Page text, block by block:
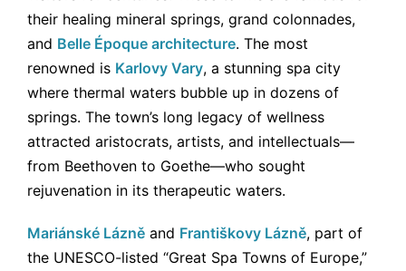
their healing mineral springs, grand colonnades,
and Belle Époque architecture. The most
renowned is Karlovy Vary, a stunning spa city
where thermal waters bubble up in dozens of
springs. The town’s long legacy of wellness
attracted aristocrats, artists, and intellectuals—
from Beethoven to Goethe—who sought
rejuvenation in its therapeutic waters.
Mariánské Lázně and Františkovy Lázně, part of
the UNESCO-listed “Great Spa Towns of Europe,”